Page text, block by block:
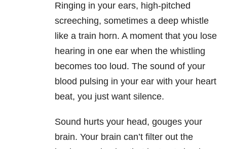
Ringing in your ears, high-pitched
screeching, sometimes a deep whistle
like a train horn. A moment that you lose
hearing in one ear when the whistling
becomes too loud. The sound of your
blood pulsing in your ear with your heart
beat, you just want silence.
Sound hurts your head, gouges your
brain. Your brain can’t filter out the